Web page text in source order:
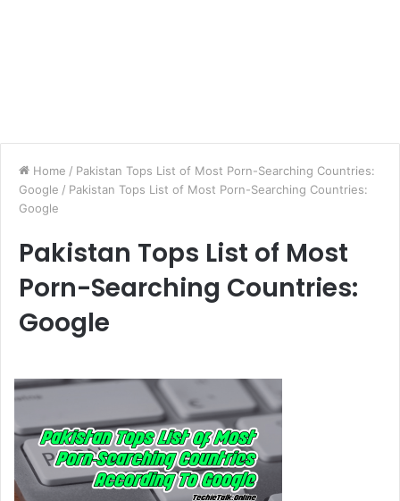
Home / Pakistan Tops List of Most Porn-Searching Countries:
Google / Pakistan Tops List of Most Porn-Searching Countries:
Google
Pakistan Tops List of Most
Porn-Searching Countries:
Google